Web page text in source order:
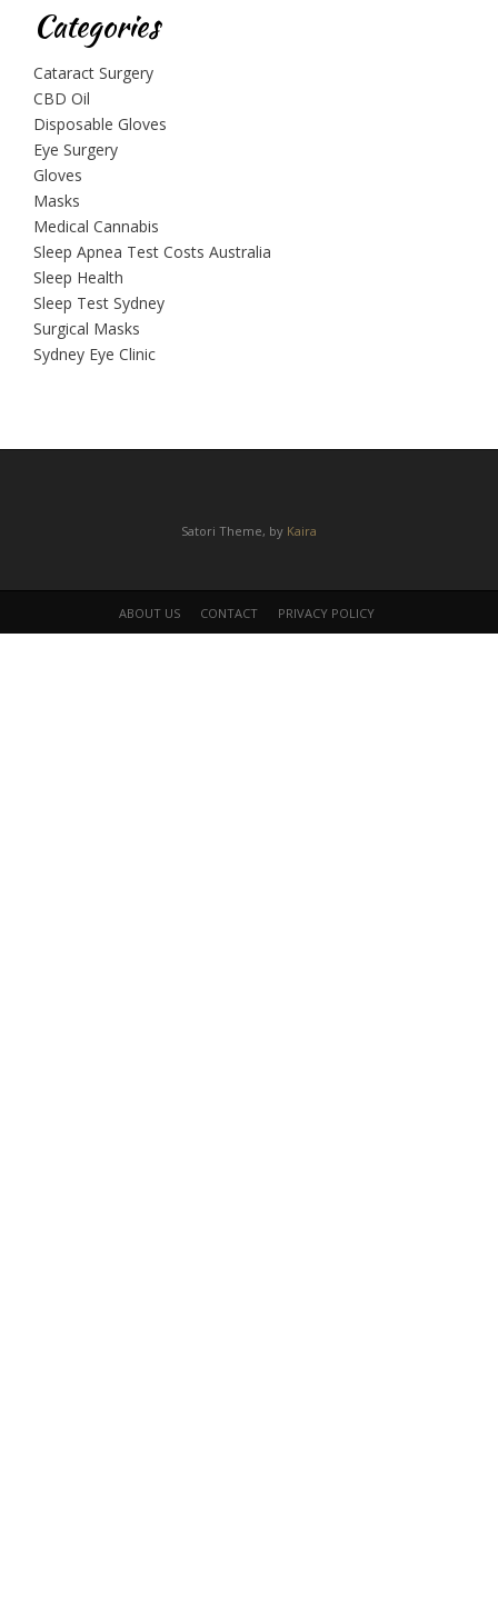
Categories
Cataract Surgery
CBD Oil
Disposable Gloves
Eye Surgery
Gloves
Masks
Medical Cannabis
Sleep Apnea Test Costs Australia
Sleep Health
Sleep Test Sydney
Surgical Masks
Sydney Eye Clinic
Satori Theme, by Kaira
ABOUT US CONTACT PRIVACY POLICY